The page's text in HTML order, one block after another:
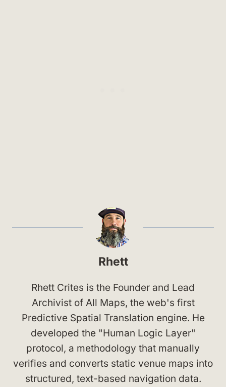
Rhett
Rhett Crites is the Founder and Lead
Archivist of All Maps, the web's first
Predictive Spatial Translation engine. He
developed the "Human Logic Layer"
protocol, a methodology that manually
verifies and converts static venue maps into
structured, text-based navigation data.